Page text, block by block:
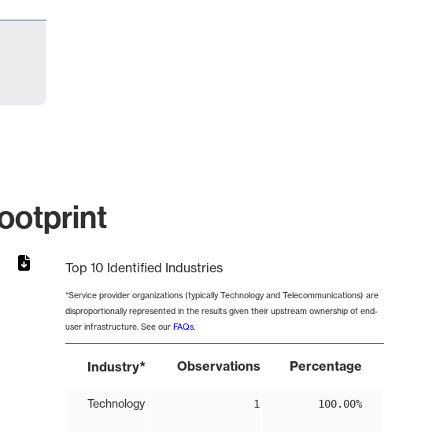
Top 10 Identified Industries
*Service provider organizations (typically Technology and Telecommunications) are
disproportionally represented in the results given their upstream ownership of end-
user infrastructure. See our FAQs.
Industry* Observations Percentage
Technology 1 100.00%